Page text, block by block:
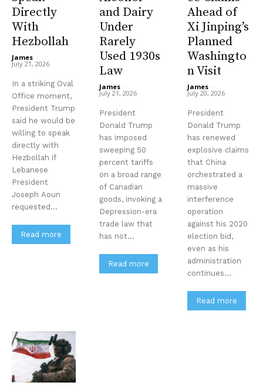
Stay Informed
politics and global affairs—delivered
directly to your inbox.
Subscribe
Directly
With
Hezbollah
James -
July 21, 2026
In a striking Oval
Office moment,
President Trump
said he would be
willing to speak
directly with
Hezbollah if
Lebanese
President
Joseph Aoun
requested...
Read more
and Dairy
Under
Rarely
Used 1930s
Law
James -
July 21, 2026
President
Donald Trump
has imposed
sweeping 50
percent tariffs
on a broad range
of Canadian
goods, invoking a
Depression-era
trade law that
has not...
Read more
Ahead of
Xi Jinping’s
Planned
Washingto
n Visit
James -
July 20, 2026
President
Donald Trump
has renewed
explosive claims
that China
orchestrated a
massive
interference
operation
against his 2020
election bid,
even as his
administration
continues...
Read more